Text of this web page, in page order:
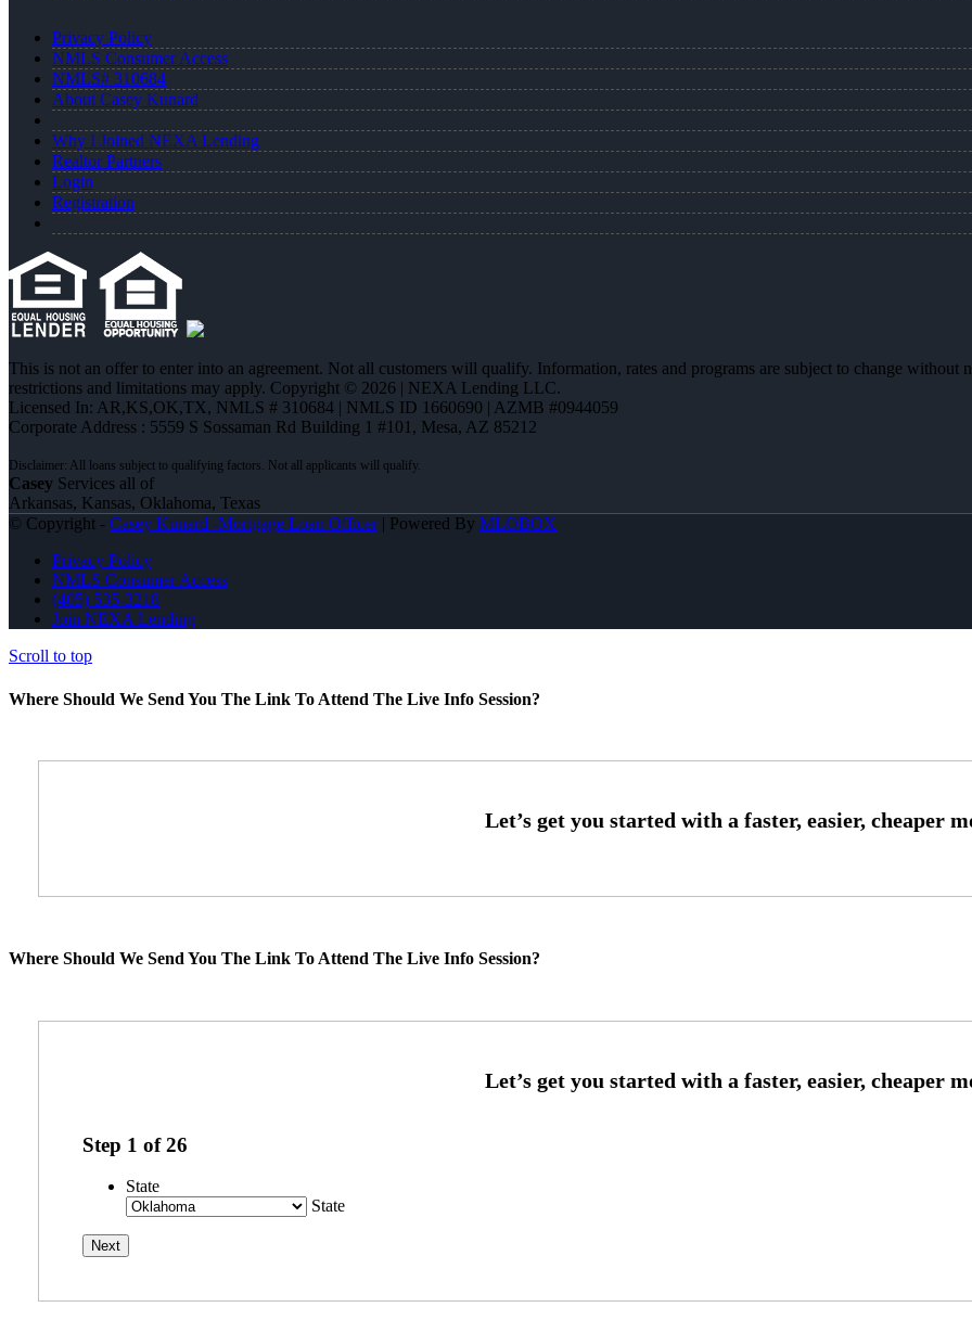
Privacy Policy
NMLS Consumer Access
NMLS# 310684
About Casey Kunard
Why I Joined NEXA Lending
Realtor Partners
Login
Registration
This is not an offer to enter into an agreement. Not all customers will qualify. Information, rates and programs are subject to change
restrictions and limitations may apply. Copyright © 2026 | NEXA Lending LLC.
Licensed In: AR,KS,OK,TX, NMLS # 310684 | NMLS ID 1660690 | AZMB #0944059
Corporate Address : 5559 S Sossaman Rd Building 1 #101, Mesa, AZ 85212
Casey Services all of
Arkansas, Kansas, Oklahoma, Texas
© Copyright - Casey Kunard -Mortgage Loan Officer| Powered By MLOBOX
Privacy Policy
NMLS Consumer Access
(405) 535-3218
Join NEXA Lending
Scroll to top
Where Should We Send You The Link To Attend The Live Info Session?
Where Should We Send You The Link To Attend The Live Info Session?
Step 1 of26
State
State